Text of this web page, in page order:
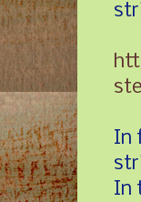
In
In